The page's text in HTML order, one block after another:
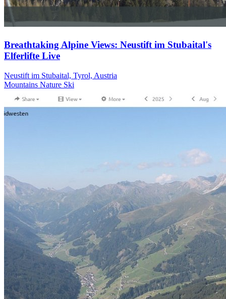
Breathtaking Alpine Views: Neustift im Stubaital's
Elferlifte Live
Neustift im Stubaital, Tyrol, Austria
Mountains Nature Ski